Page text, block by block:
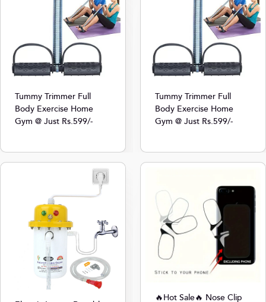
Tummy Trimmer Full
Body Exercise Home
Gym @ Just Rs.599/-
Tummy Trimmer Full
Body Exercise Home
Gym @ Just Rs.599/-
🔥Hot Sale🔥 Nose Clip